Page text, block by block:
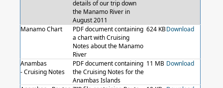
details of our trip down
the Manamo River in
August 2011
Manamo Chart
PDF document containing
a chart with Cruising
Notes about the Manamo
River
624 KBDownload
Anambas
- Cruising Notes
PDF document containing
the Cruising Notes for the
Anambas Islands
11 MB Download